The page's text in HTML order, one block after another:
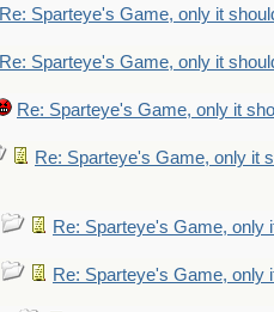
Re: Sparteye's Game, only it
Re: Sparteye's Game, only it
Re: Sparteye's Game, only it
Re: Sparteye's Game, only it
Re: Sparteye's Game, only
Re: Sparteye's Game, only